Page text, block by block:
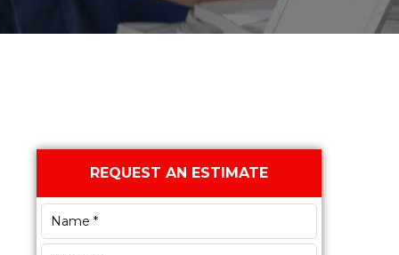
Primary
Sidebar
REQUEST AN ESTIMATE